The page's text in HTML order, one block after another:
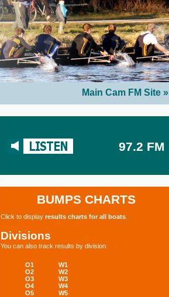
Main Cam FM Site »
97.2 FM
BUMPS CHARTS
Click to display results charts for all boats
Divisions
You can also track results by division:
O1
O2
O3
O4
O5
W1
W2
W3
W4
W5